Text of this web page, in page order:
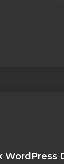
WordPress